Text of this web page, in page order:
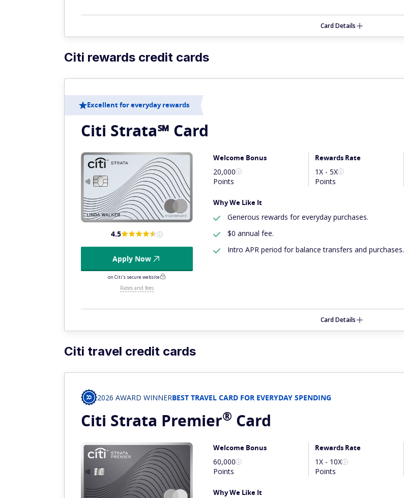
Card Details
Citi rewards credit cards
Excellent for everyday rewards
Citi Strata℠ Card
4.5
Apply Now
on Citi's secure website
Rates and fees
Welcome Bonus
20,000
Points
Rewards Rate
1X - 5X
Points
Why We Like It
Generous rewards for everyday purchases.
$0 annual fee.
Intro APR period for balance transfers and purchases.
Card Details
Citi travel credit cards
2026 AWARD WINNERBEST TRAVEL CARD FOR EVERYDAY SPENDING
Citi Strata Premier® Card
Welcome Bonus
60,000
Points
Rewards Rate
1X - 10X
Points
Why We Like It